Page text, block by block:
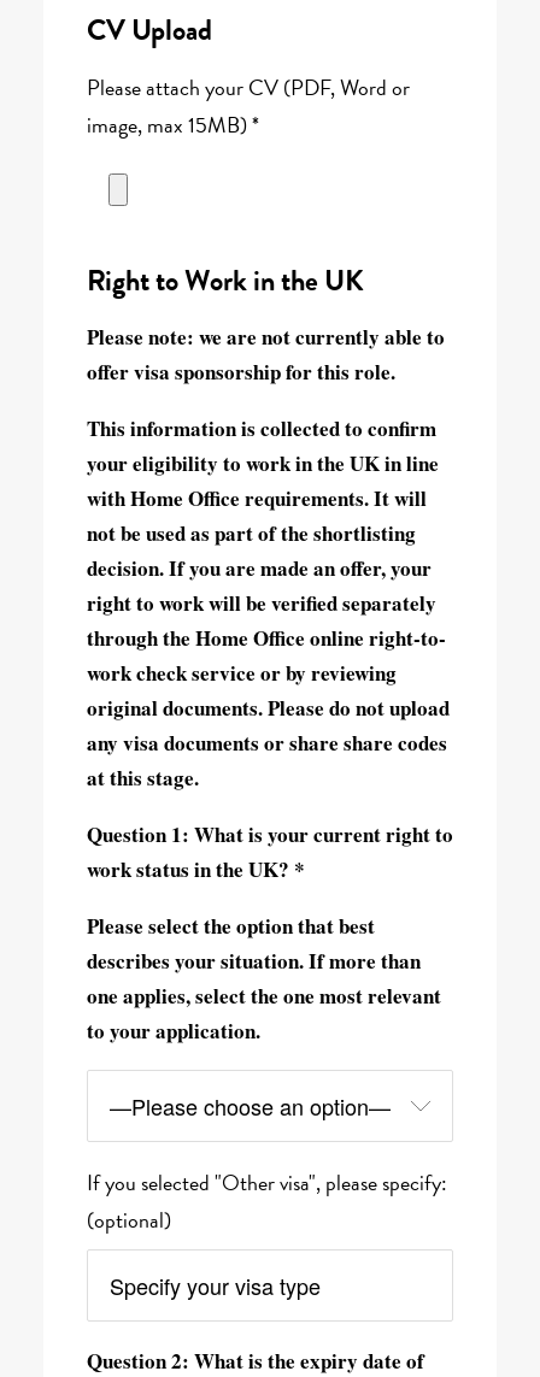
CV Upload
Please attach your CV (PDF, Word or
image, max 15MB) *
Right to Work in the UK
Please note: we are not currently able to
offer visa sponsorship for this role.
This information is collected to confirm
your eligibility to work in the UK in line
with Home Office requirements. It will
not be used as part of the shortlisting
decision. If you are made an offer, your
right to work will be verified separately
through the Home Office online right-to-
work check service or by reviewing
original documents. Please do not upload
any visa documents or share share codes
at this stage.
Question 1: What is your current right to
work status in the UK? *
Please select the option that best
describes your situation. If more than
one applies, select the one most relevant
to your application.
If you selected "Other visa", please specify:
(optional)
Question 2: What is the expiry date of